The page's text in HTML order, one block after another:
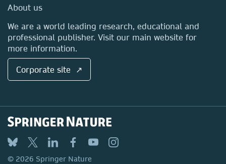
Media Centre
Locations & Contact
About us
We are a world leading research, educational and
professional publisher. Visit our main website for
more information.
Corporate site ↗
© 2026 Springer Nature